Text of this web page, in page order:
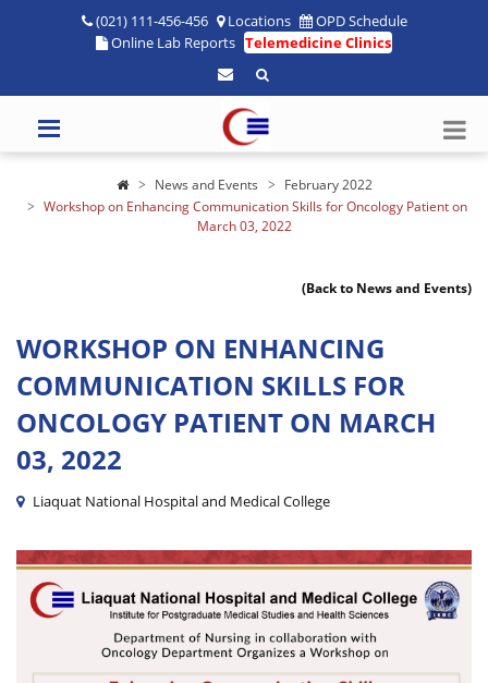
(021) 111-456-456 Locations
OPD Schedule
Online Lab Reports Telemedicine Clinics
News and Events
February 2022
Workshop on Enhancing Communication Skills for Oncology Patient on
March 03, 2022
(Back to News and Events)
WORKSHOP ON ENHANCING
COMMUNICATION SKILLS FOR
ONCOLOGY PATIENT ON MARCH
03, 2022
Liaquat National Hospital and Medical College